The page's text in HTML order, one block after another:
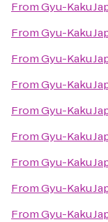
FromGyu-Kaku
FromGyu-Kaku
FromGyu-Kaku
FromGyu-Kaku
FromGyu-Kaku
FromGyu-Kaku
FromGyu-Kaku
FromGyu-Kaku
FromGyu-Kaku